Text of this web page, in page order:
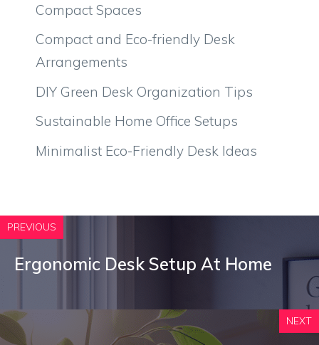
Compact Spaces
Compact and Eco-friendly Desk
Arrangements
DIY Green Desk Organization Tips
Sustainable Home Office Setups
Minimalist Eco-Friendly Desk Ideas
PREVIOUS
Ergonomic Desk Setup At Home
NEXT